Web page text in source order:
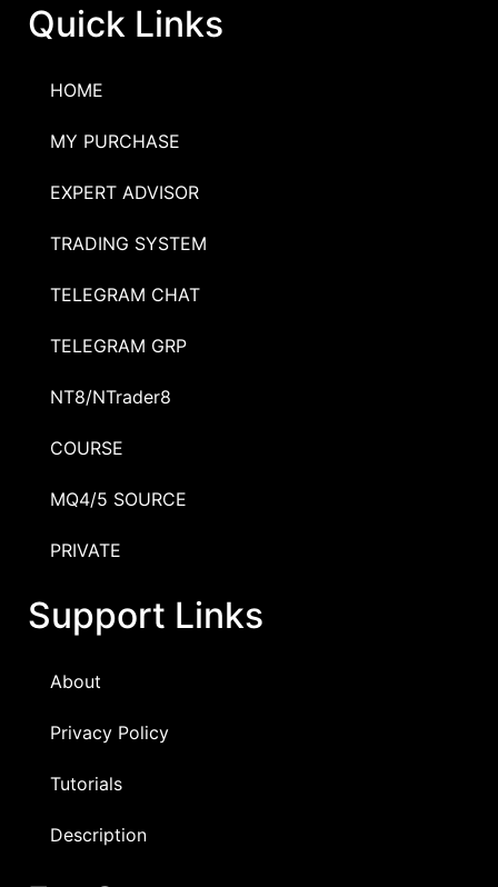
Quick Links
HOME
MY PURCHASE
EXPERT ADVISOR
TRADING SYSTEM
TELEGRAM CHAT
TELEGRAM GRP
NT8/NTrader8
COURSE
MQ4/5 SOURCE
PRIVATE
Support Links
About
Privacy Policy
Tutorials
Description